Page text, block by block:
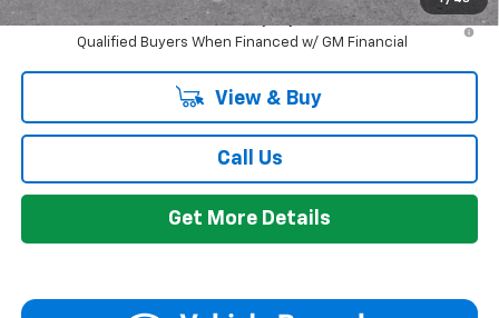
2.9% APR for 48 Months and 90 Day Payment Deferral for Well-
Qualified Buyers When Financed w/ GM Financial
View & Buy
Call Us
Get More Details